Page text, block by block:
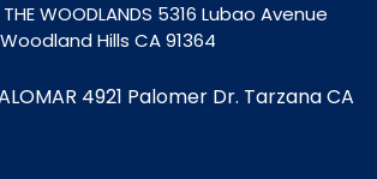
WOODLANDS 5316 Lubao Avenue
Woodland Hills CA 91364
4921 Palomer Dr. Tarzana CA